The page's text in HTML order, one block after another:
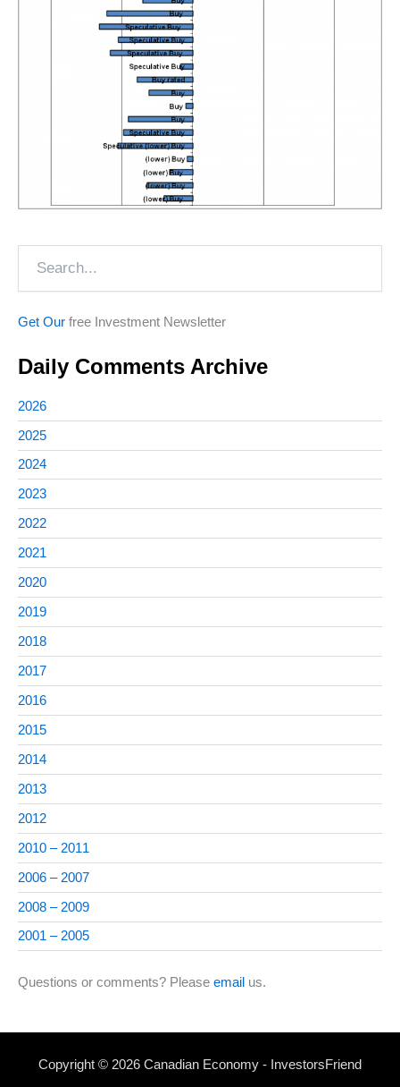
Get Our free Investment Newsletter
Daily Comments Archive
2026
2025
2024
2023
2022
2021
2020
2019
2018
2017
2016
2015
2014
2013
2012
2010 – 2011
2006 – 2007
2008 – 2009
2001 – 2005
Questions or comments? Please email us.
Copyright © 2026 Canadian Economy - InvestorsFriend